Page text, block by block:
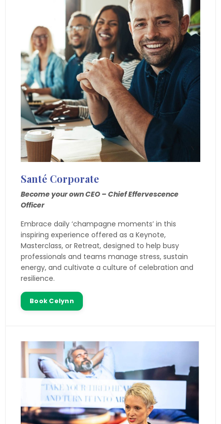
Santé Corporate
Become your own CEO – Chief Effervescence
Officer
Embrace daily ‘champagne moments’ in this
inspiring experience offered as a Keynote,
Masterclass, or Retreat, designed to help busy
professionals and teams manage stress, sustain
energy, and cultivate a culture of celebration and
resilience.
Book Celynn